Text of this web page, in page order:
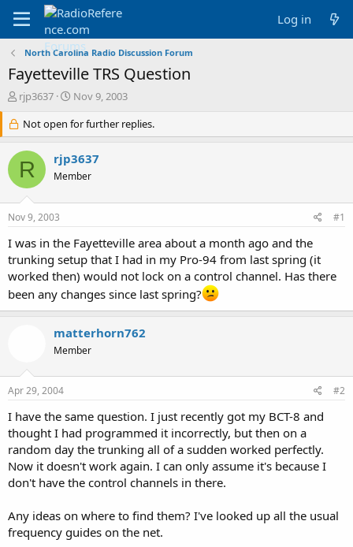
Log in
North Carolina Radio Discussion Forum
Fayetteville TRS Question
T
r
e
a
d
s
r
e
r
rjp3637
S
a
r
t
d
a
Nov 9, 2003
Not open for further replies.
R rjp3637
Member
Nov 9, 2003 #1
I was in the Fayetteville area about a month ago and the
trunking setup that I had in my Pro-94 from last spring (it
worked then) would not lock on a control channel. Has there
been any changes since last spring?
matterhorn762
Member
Apr 29, 2004 #2
I have the same question. I just recently got my BCT-8 and
thought I had programmed it incorrectly, but then on a
random day the trunking all of a sudden worked perfectly.
Now it doesn't work again. I can only assume it's because I
don't have the control channels in there.
Any ideas on where to find them? I've looked up all the usual
frequency guides on the net.